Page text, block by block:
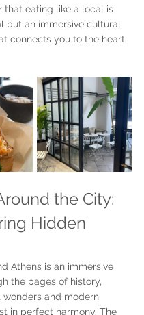
that eating like a local is
but an immersive cultural
connects you to the heart
the City:
Hidden
Athens is an immersive
the pages of history,
wonders and modern
in perfect harmony. The